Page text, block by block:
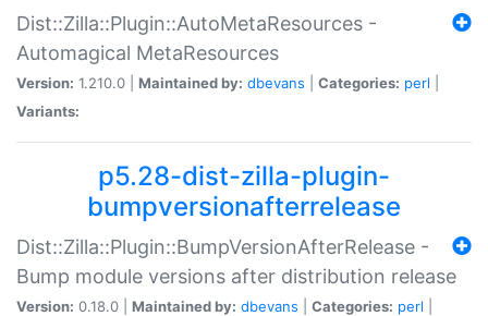
Dist::Zilla::Plugin::AutoMetaResources -
Automagical MetaResources
Version: 1.210.0 | Maintained by: dbevans Categories: perl
Variants:
p5.28-dist-zilla-plugin-
bumpversionafterrelease
Dist::Zilla::Plugin::BumpVersionAfterRelease -
Bump module versions after distribution release
Version: 0.18.0 | Maintained by: dbevans Categories: perl